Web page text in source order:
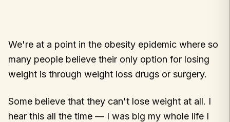
We're at a point in the obesity epidemic where so
many people believe their only option for losing
weight is through weight loss drugs or surgery.
Some believe that they can't lose weight at all. I
hear this all the time — I was big my whole life I